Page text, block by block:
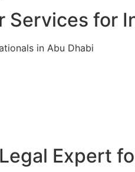
Services for
in Abu Dhabi
Expert